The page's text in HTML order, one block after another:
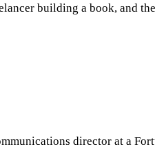
building a book, and
director at a